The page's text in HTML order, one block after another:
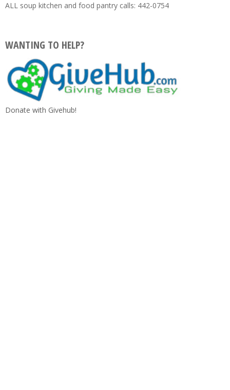
ALL soup kitchen and food pantry calls: 442-0754
WANTING TO HELP?
Donate with Givehub!